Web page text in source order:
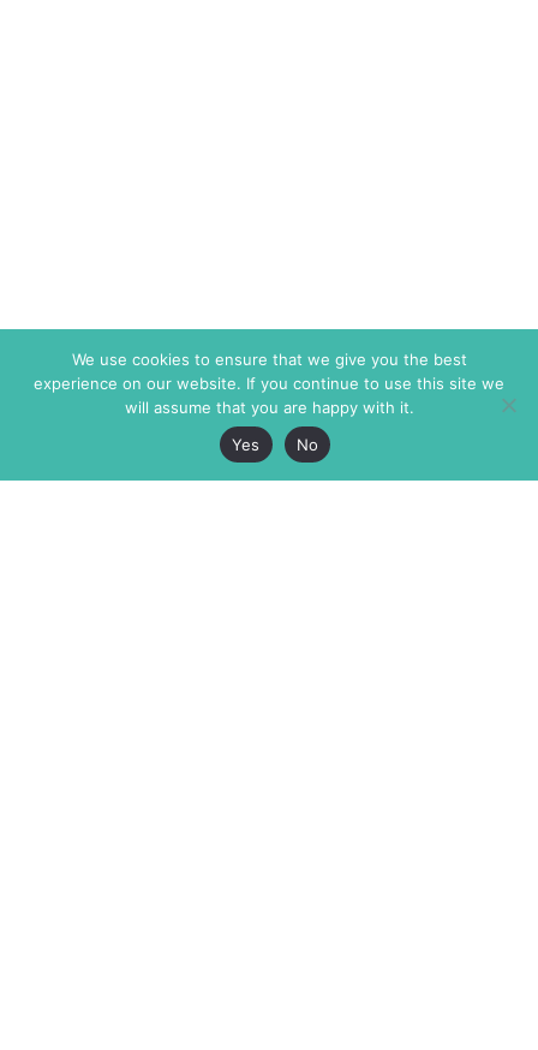
We use cookies to ensure that we give you the best
experience on our website. If you continue to use this site we
will assume that you are happy with it.
Yes
No